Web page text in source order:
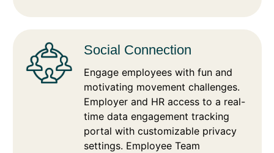
Social Connection
Engage employees with fun and
motivating movement challenges.
Employer and HR access to a real-
time data engagement tracking
portal with customizable privacy
settings. Employee Team